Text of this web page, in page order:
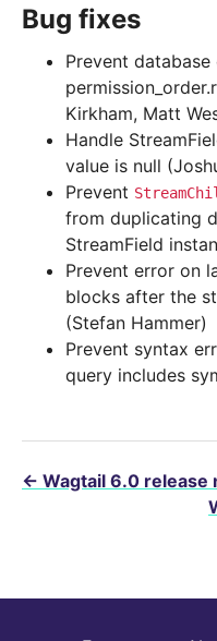
Bug fixes
Prevent
Kirkham, Matt
Handle
value is null
Prevent
from duplicating
StreamField
Prevent error on
blocks after the
(Stefan Hammer)
Prevent syntax
query includes
← Wagtail 6.0 release